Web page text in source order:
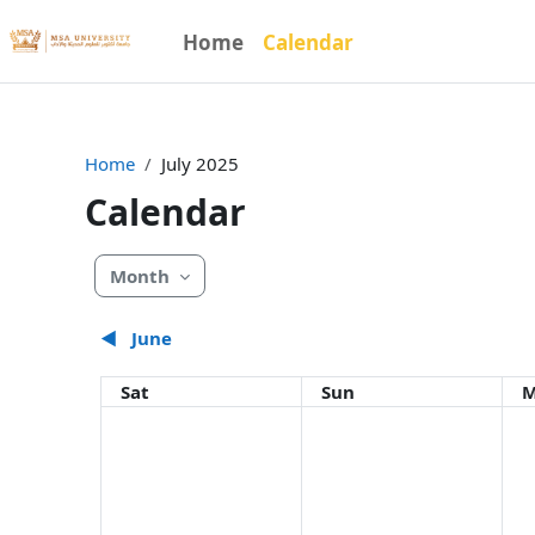
Home Calendar
Home
July 2025
Calendar
Month
◀︎ June
Saturday
Sat Sunday
Sun